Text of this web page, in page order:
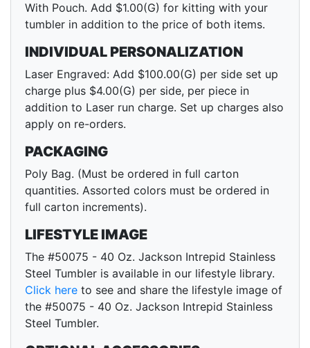
With Pouch. Add $1.00(G) for kitting with your
tumbler in addition to the price of both items.
INDIVIDUAL PERSONALIZATION
Laser Engraved: Add $100.00(G) per side set up
charge plus $4.00(G) per side, per piece in
addition to Laser run charge. Set up charges also
apply on re-orders.
PACKAGING
Poly Bag. (Must be ordered in full carton
quantities. Assorted colors must be ordered in
full carton increments).
LIFESTYLE IMAGE
The #50075 - 40 Oz. Jackson Intrepid Stainless
Steel Tumbler is available in our lifestyle library.
Click here to see and share the lifestyle image of
the #50075 - 40 Oz. Jackson Intrepid Stainless
Steel Tumbler.